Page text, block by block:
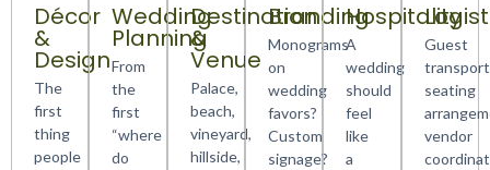
Décor
&
Design
The
first
thing
people
Wedding
Planning
From
the
first
“where
do
Destination
&
Venue
Palace,
beach,
vineyard,
hillside,
Branding
Monograms
on
wedding
favors?
Custom
signage?
Hospitality
A
wedding
should
feel
like
a
Guest
seating
vendor